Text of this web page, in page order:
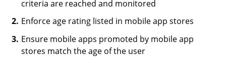
criteria are reached and monitored
Enforce age rating listed in mobile app stores
Ensure mobile apps promoted by mobile app
stores match the age of the user